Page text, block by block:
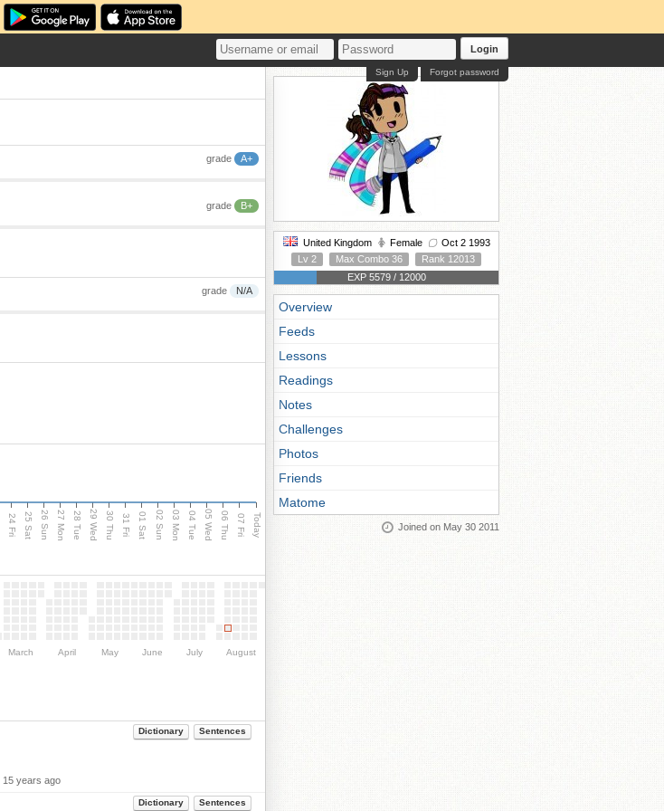
Login
Forgot password
Sign Up
grade A+
grade B+
grade N/A
24 Fri 25 Sat 26 Sun 27 Mon 28 Tue 29 Wed 30 Thu 31 Fri 01 Sat 02 Sun 03 Mon 04 Tue 05 Wed 06 Thu 07 Fri Today
March April May June July August
Dictionary Sentences
15 years ago
Dictionary Sentences
United Kingdom Female
Oct 2 1993
Lv 2
Max Combo 36
Rank 12013
EXP 5579 / 12000
Overview
Feeds
Lessons
Readings
Notes
Challenges
Photos
Friends
Matome
Joined on May 30 2011